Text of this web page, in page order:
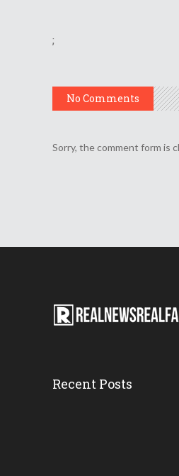
;
No Comments
Sorry, the comment form is
Recent Posts